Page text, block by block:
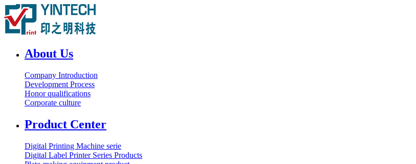
About Us
Company Introduction
Development Process
Honor qualifications
Corporate culture
Product Center
Digital Printing Machine serie
Digital Label Printer Series Products